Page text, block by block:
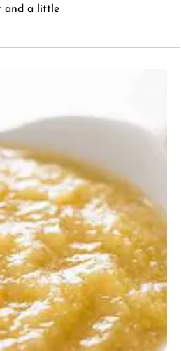
with this Delicious